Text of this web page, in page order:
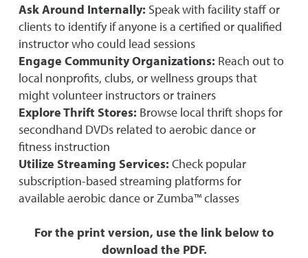
Ask Around Internally: Speak with facility staff or
clients to identify if anyone is a certified or qualified
instructor who could lead sessions
Engage Community Organizations: Reach out to
local nonprofits, clubs, or wellness groups that
might volunteer instructors or trainers
Explore Thrift Stores: Browse local thrift shops for
secondhand DVDs related to aerobic dance or
fitness instruction
Utilize Streaming Services: Check popular
subscription-based streaming platforms for
available aerobic dance or Zumba™ classes
For the print version, use the link below to
download the PDF.